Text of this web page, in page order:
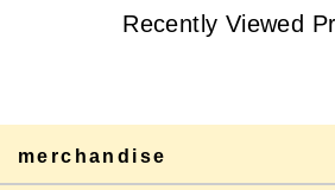
Recently Viewed
merchandise